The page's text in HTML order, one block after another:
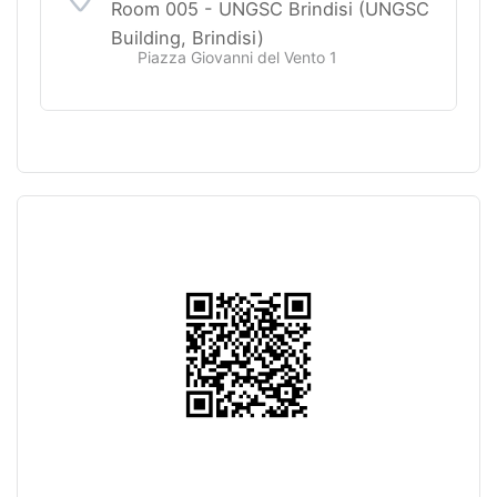
Room 005 - UNGSC Brindisi (UNGSC
Building, Brindisi)
Piazza Giovanni del Vento 1